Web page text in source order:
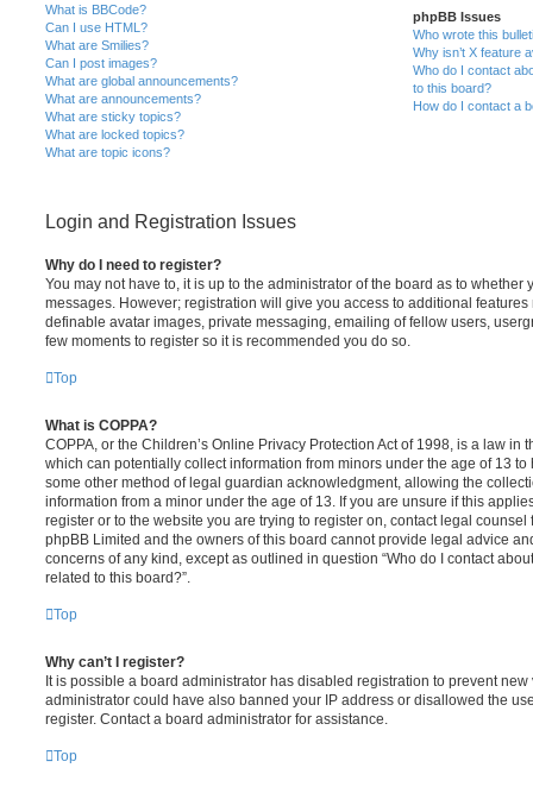
What is BBCode?
Can I use HTML?
What are Smilies?
Can I post images?
What are global announcements?
What are announcements?
What are sticky topics?
What are locked topics?
What are topic icons?
phpBB Issues
Who wrote this
Why isn’t X feature
Who do I contact
to this board?
How do I contact a
Login and Registration Issues
Why do I need to register?
You may not have to, it is up to the administrator of the board as to whether
messages. However; registration will give you access to additional
definable avatar images, private messaging, emailing of fellow users,
few moments to register so it is recommended you do so.
Top
What is COPPA?
COPPA, or the Children’s Online Privacy Protection Act of 1998, is a law in
which can potentially collect information from minors under the age of 13
some other method of legal guardian acknowledgment, allowing the
information from a minor under the age of 13. If you are unsure if this
register or to the website you are trying to register on, contact legal
phpBB Limited and the owners of this board cannot provide legal advice
concerns of any kind, except as outlined in question “Who do I contact
related to this board?”.
Top
Why can’t I register?
It is possible a board administrator has disabled registration to prevent
administrator could have also banned your IP address or disallowed the
register. Contact a board administrator for assistance.
Top